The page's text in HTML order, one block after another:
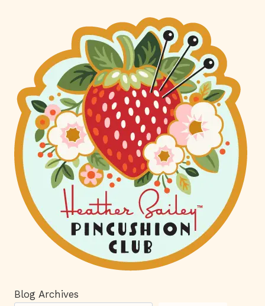
Blog Archives